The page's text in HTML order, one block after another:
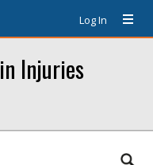
Log In
Injuries